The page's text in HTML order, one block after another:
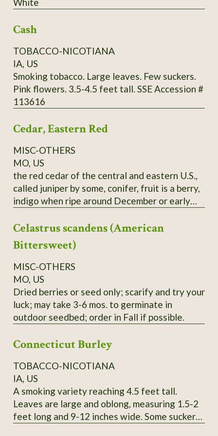
through Utah and further south. It commonly
wide range of well-drained soils, from sand to
happy in zone 9a, red clay. Fall red leaf photo:
Scott Catron, CC BY-SA 2.5 Scionwood avail.
Dec- Feb. Seeds available year-round. Specify
which you want, or you will get seeds. Seeds
require 8-16 weeks cold stratification to
Cash
TOBACCO-NICOTIANA
IA, US
Smoking tobacco. Large leaves. Few suckers.
Pink flowers. 3.5-4.5 feet tall. SSE Accession #
113616
Cedar, Eastern Red
MISC-OTHERS
MO, US
the red cedar of the central and eastern U.S.,
called juniper by some, conifer, fruit is a berry,
indigo when ripe around December or early
yield cedar oil, young seedlings can easily be
mistaken for Black Spruce, berries can be used
like common Juniper, seeds collected locally.
Order on Fall or Winter only.
Celastrus scandens (American
Bittersweet)
MISC-OTHERS
MO, US
Dried berries or seed only; scarify and try your
luck; may take 3-6 mos. to germinate in
outdoor seedbed; order in Fall if possible.
Connecticut Burley
TOBACCO-NICOTIANA
IA, US
A smoking variety reaching 4.5 feet tall.
Leaves are large and oblong, measuring 1.5-2
feet long and 9-12 inches wide. Some suckers.